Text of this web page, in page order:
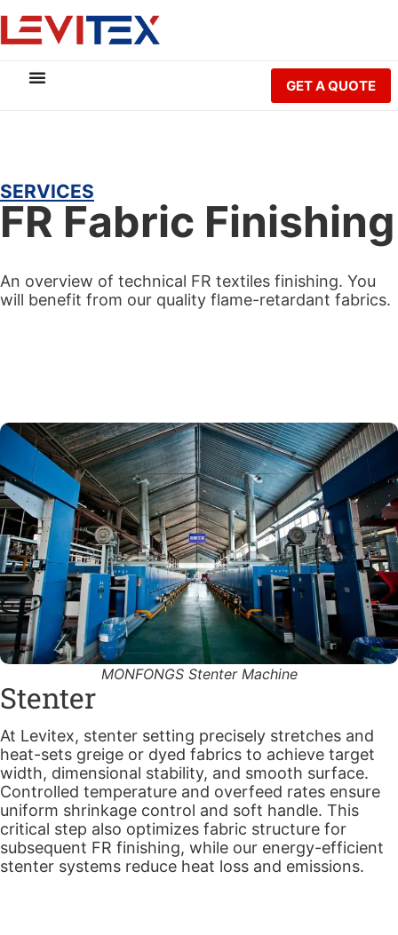
GET A QUOTE
SERVICES
FR Fabric Finishing
An overview of technical FR textiles finishing. You
will benefit from our quality flame-retardant fabrics.
MONFONGS Stenter Machine
Stenter
At Levitex, stenter setting precisely stretches and
heat-sets greige or dyed fabrics to achieve target
width, dimensional stability, and smooth surface.
Controlled temperature and overfeed rates ensure
uniform shrinkage control and soft handle. This
critical step also optimizes fabric structure for
subsequent FR finishing, while our energy-efficient
stenter systems reduce heat loss and emissions.